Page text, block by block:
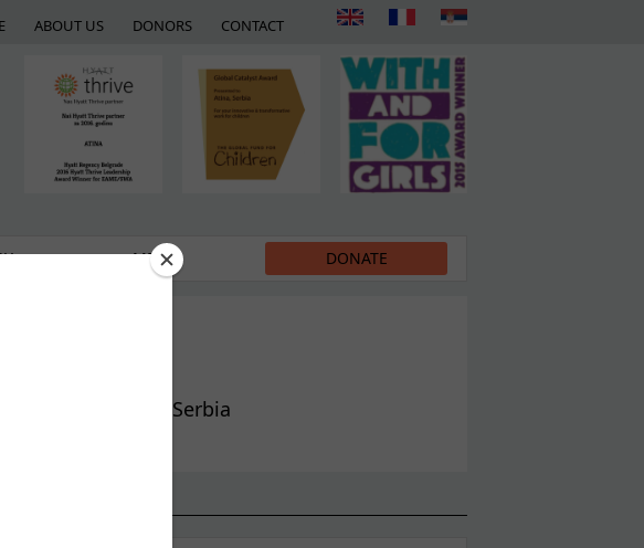
ABOUT US DONORS CONTACT
MEDIA DONATE
slavery” in Serbia